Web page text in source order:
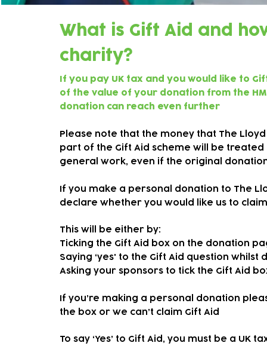
What is Gift Aid and
charity?
If you pay UK tax and you would like to
of the value of your donation from the
donation can reach even further
Please note that the money that The
part of the Gift Aid scheme will be
general work, even if the original
If you make a personal donation to The
declare whether you would like us to
This will be either by:
Ticking the Gift Aid box on the donation
Saying ‘yes' to the Gift Aid question whilst
Asking your sponsors to tick the Gift Aid
If you’re making a personal donation
the box or we can’t claim Gift Aid
To say ‘Yes’ to Gift Aid, you must be a